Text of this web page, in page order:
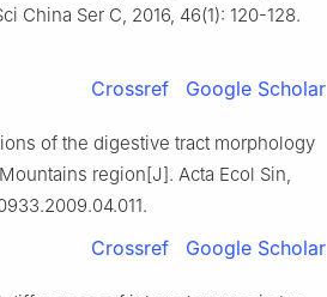
China Ser C, 2016, 46(1): 120-128.
Crossref Google Scholar
of the digestive tract morphology
region[J]. Acta Ecol Sin,
Crossref Google Scholar